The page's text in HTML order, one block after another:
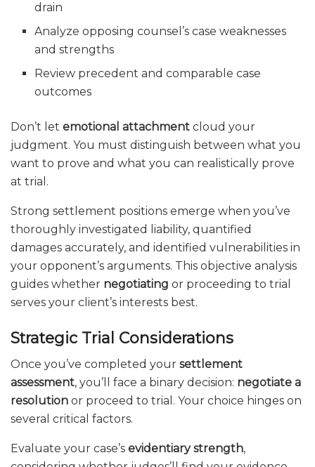
drain
Analyze opposing counsel’s case weaknesses
and strengths
Review precedent and comparable case
outcomes
Don’t let emotional attachment cloud your
judgment. You must distinguish between what you
want to prove and what you can realistically prove
at trial.
Strong settlement positions emerge when you’ve
thoroughly investigated liability, quantified
damages accurately, and identified vulnerabilities in
your opponent’s arguments. This objective analysis
guides whether negotiating or proceeding to trial
serves your client’s interests best.
Strategic Trial Considerations
Once you’ve completed your settlement
assessment, you’ll face a binary decision: negotiate a
resolution or proceed to trial. Your choice hinges on
several critical factors.
Evaluate your case’s evidentiary strength,